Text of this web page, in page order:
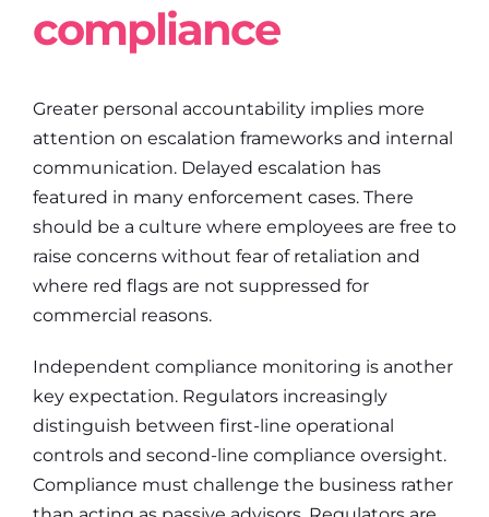
compliance
Greater personal accountability implies more
attention on escalation frameworks and internal
communication. Delayed escalation has
featured in many enforcement cases. There
should be a culture where employees are free to
raise concerns without fear of retaliation and
where red flags are not suppressed for
commercial reasons.
Independent compliance monitoring is another
key expectation. Regulators increasingly
distinguish between first-line operational
controls and second-line compliance oversight.
Compliance must challenge the business rather